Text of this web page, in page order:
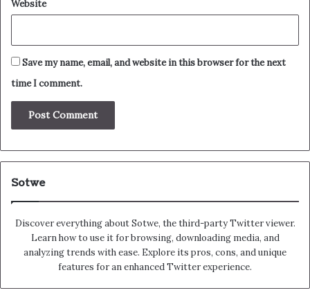
Website
Save my name, email, and website in this browser for the next
time I comment.
Sotwe
Discover everything about Sotwe​​, the third-party Twitter viewer.
Learn how to use it for browsing, downloading media, and
analyzing trends with ease. Explore its pros, cons, and unique
features for an enhanced Twitter experience.